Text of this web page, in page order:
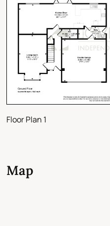
Floor Plan 1
Map